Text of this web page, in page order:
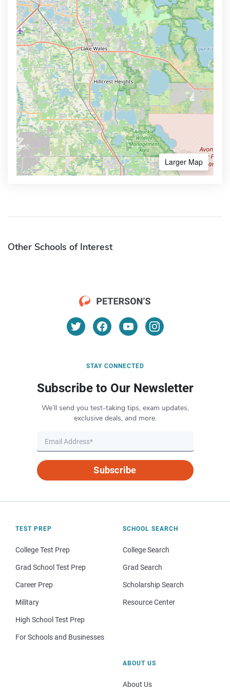
Larger Map
Other Schools of Interest
STAY CONNECTED
Subscribe to Our Newsletter
We’ll send you test-taking tips, exam updates,
exclusive deals, and more.
Subscribe
TEST PREP
College Test Prep
Grad School Test Prep
Career Prep
Military
High School Test Prep
For Schools and Businesses
SCHOOL SEARCH
College Search
Grad Search
Scholarship Search
Resource Center
ABOUT US
About Us